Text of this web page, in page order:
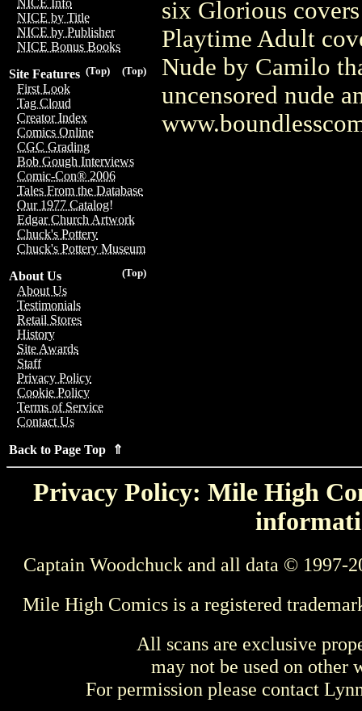
NICE Info
NICE by Title
NICE by Publisher
NICE Bonus Books
(Top)
(Top)
Site Features
First Look
Tag Cloud
Creator Index
Comics Online
CGC Grading
Bob Gough Interviews
Comic-Con® 2006
Tales From the Database
Our 1977 Catalog!
Edgar Church Artwork
Chuck's Pottery
Chuck's Pottery Museum
(Top)
About Us
About Us
Testimonials
Retail Stores
History
Site Awards
Staff
Privacy Policy
Cookie Policy
Terms of Service
Contact Us
Back to Page Top ⇑
six Glorious
Playtime Adult
Nude by Camilo
uncensored nude
Privacy Policy: Mile High
Captain Woodchuck and all data © 1997-
Mile High Comics is a registered
All scans are exclusive
may not be used on other
For permission please contact